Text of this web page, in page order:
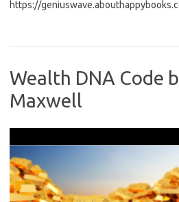
https://
Wealth DNA Code
Maxwell